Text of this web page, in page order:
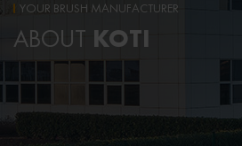
YOUR BRUSH MANUFACTURER
ABOUT KOTI